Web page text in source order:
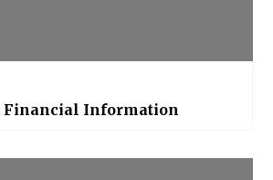
Financial Information